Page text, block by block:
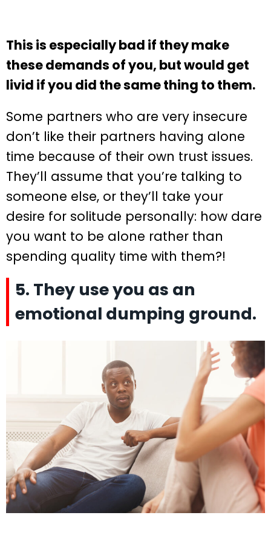
This is especially bad if they make
these demands of you, but would get
livid if you did the same thing to them.
Some partners who are very insecure
don’t like their partners having alone
time because of their own trust issues.
They’ll assume that you’re talking to
someone else, or they’ll take your
desire for solitude personally: how dare
you want to be alone rather than
spending quality time with them?!
5. They use you as an
emotional dumping ground.